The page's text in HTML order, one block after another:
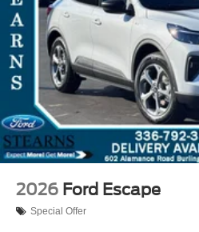
2026 Ford Escape
Special Offer